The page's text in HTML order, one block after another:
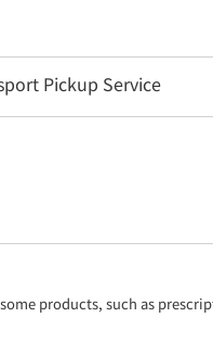
Pickup Service
products, such as